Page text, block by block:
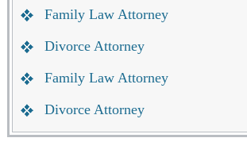
Family Law Attorney
Divorce Attorney
Family Law Attorney
Divorce Attorney